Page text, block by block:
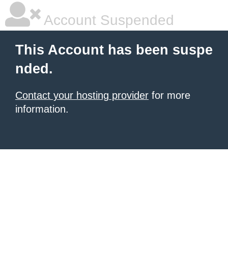
Account Suspended
This Account has been suspe
nded.
Contact your hosting provider for more
information.